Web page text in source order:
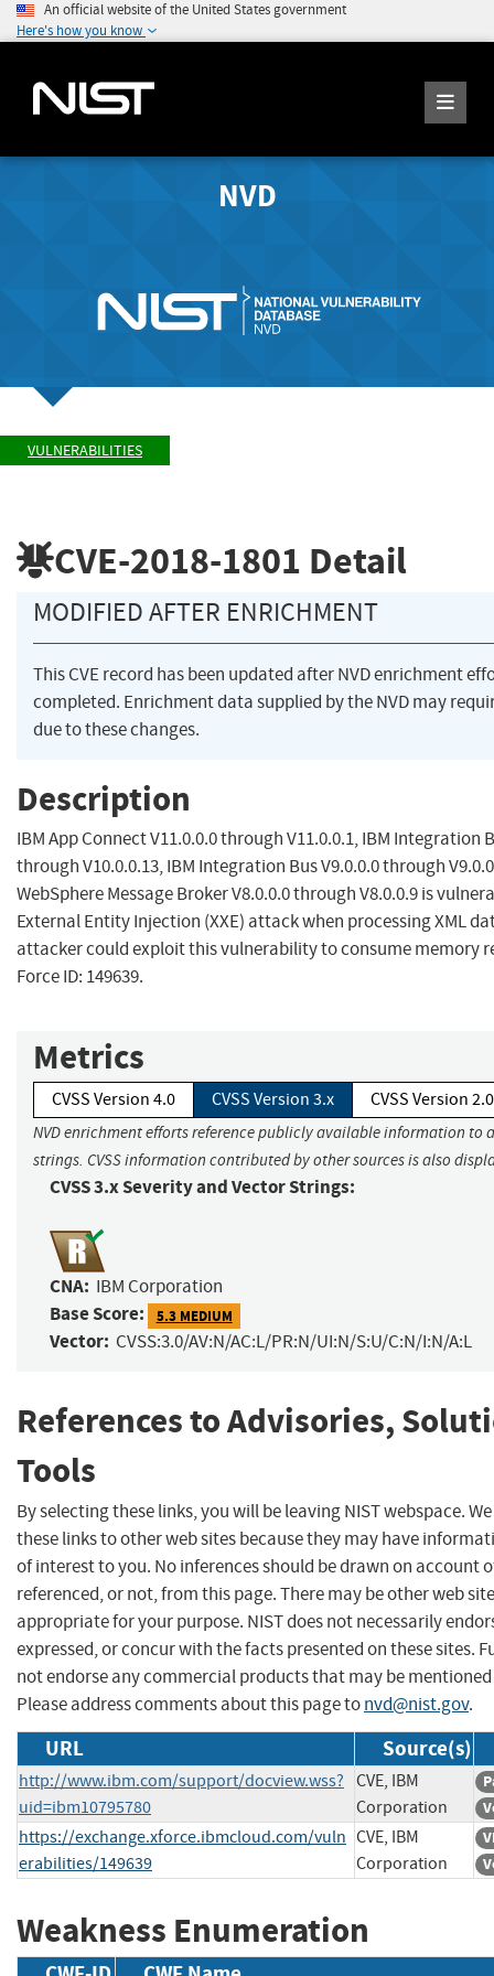
An official website of the United States government
Here's how you know
NVD
VULNERABILITIES
CVE-2018-1801 Detail
MODIFIED AFTER ENRICHMENT
This CVE record has been updated after NVD enrichment
completed. Enrichment data supplied by the NVD may
due to these changes.
Description
IBM App Connect V11.0.0.0 through V11.0.0.1, IBM Integration
through V10.0.0.13, IBM Integration Bus V9.0.0.0 through
WebSphere Message Broker V8.0.0.0 through V8.0.0.9 is
External Entity Injection (XXE) attack when processing XML
attacker could exploit this vulnerability to consume memory
Force ID: 149639.
Metrics
CVSS Version 4.0 CVSS Version 3.x CVSS Version 2.0
NVD enrichment efforts reference publicly available information to
strings. CVSS information contributed by other sources is also
CVSS 3.x Severity and Vector Strings:
CNA: IBM Corporation
Base Score: 5.3 MEDIUM
Vector: CVSS:3.0/AV:N/AC:L/PR:N/UI:N/S:U/C:N/I:N/A:L
References to Advisories,
Tools
By selecting these links, you will be leaving NIST webspace.
these links to other web sites because they may have
of interest to you. No inferences should be drawn on account
referenced, or not, from this page. There may be other web
appropriate for your purpose. NIST does not necessarily
expressed, or concur with the facts presented on these sites.
not endorse any commercial products that may be mentioned
Please address comments about this page tonvd@nist.gov.
URL Source(s)
http://www.ibm.com/support/docview.wss?
uid=ibm10795780
CVE, IBM
Corporation
https://exchange.xforce.ibmcloud.com/vuln
erabilities/149639
CVE, IBM
Corporation
Weakness Enumeration